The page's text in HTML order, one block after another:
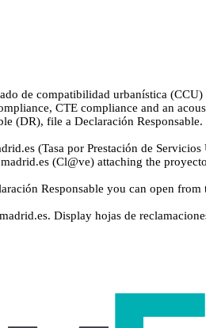
de compatibilidad urbanística
CTE compliance and an
(DR), file a Declaración
(Tasa por Prestación de
(Cl@ve) attaching the
Responsable you can open
Display hojas de